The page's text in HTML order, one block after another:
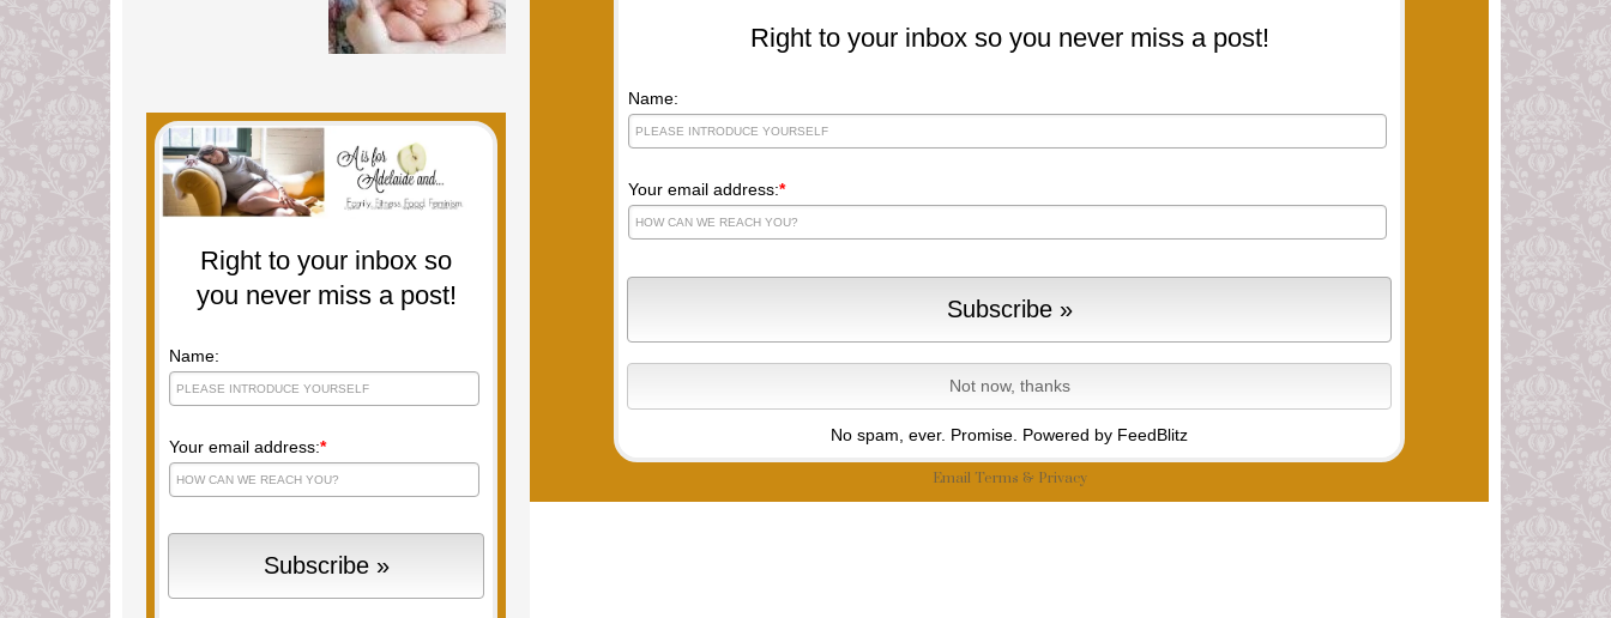
Right to your inbox so you never miss a post!
Name:
Your email address:*
No spam, ever. Promise. Powered by FeedBlitz
Email Terms & Privacy
Right to your inbox so
you never miss a post!
Name:
Your email address:*